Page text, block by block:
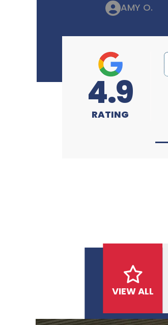
AMY O.
4.9
RATING
VIEW ALL